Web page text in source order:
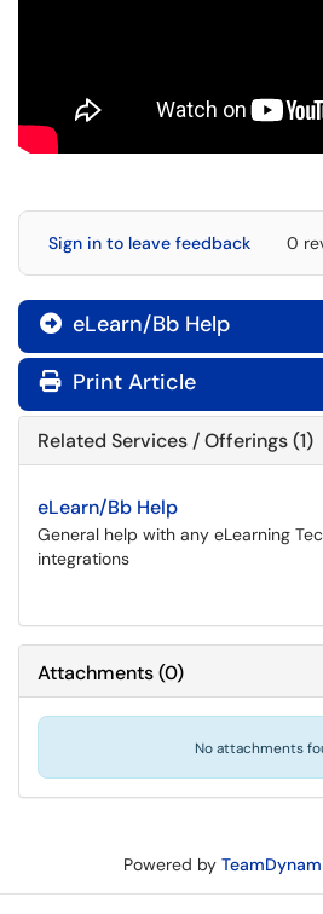
Sign in to leave feedback 0
 eLearn/Bb Help
Print Article
Related Services / Offerings (1)
eLearn/Bb Help
General help with any eLearning
integrations
Attachments(0)
No attachments
Powered by